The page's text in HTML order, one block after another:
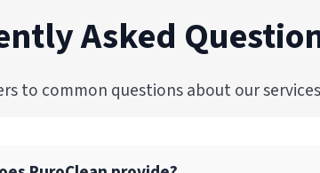
Asked
to common questions about our services